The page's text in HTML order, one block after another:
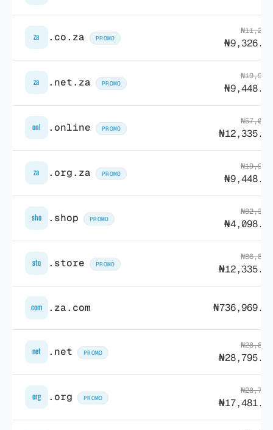
za .co.za PROMO
za .net.za PROMO
onl .online PROMO
za .org.za PROMO
sho .shop PROMO
sto .store PROMO
com .za.com
net .net PROMO
org .org PROMO